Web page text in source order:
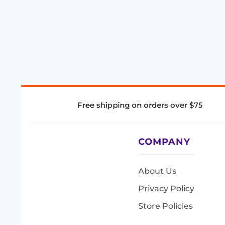
Free shipping on orders over $75
COMPANY
About Us
Privacy Policy
Store Policies